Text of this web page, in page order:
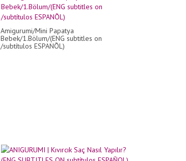
Amigurumi/Mini Papatya
Bebek/1.Bölum/(ENG subtitles on
/subtítulos ESPANÕL)